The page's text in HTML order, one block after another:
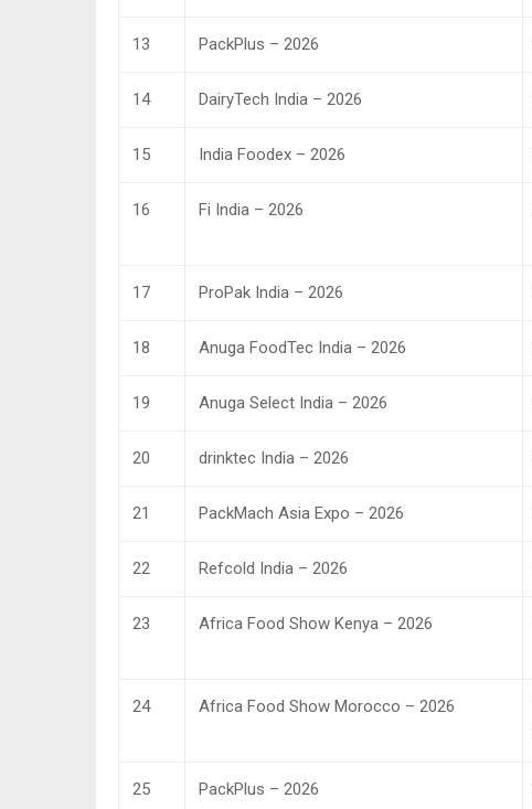
13 PackPlus – 2026
14 DairyTech India – 2026
15 India Foodex – 2026
16 Fi India – 2026
17 ProPak India – 2026
18 Anuga FoodTec India – 2026
19 Anuga Select India – 2026
20 drinktec India – 2026
21 PackMach Asia Expo – 2026
22 Refcold India – 2026
23 Africa Food Show Kenya – 2026
24 Africa Food Show Morocco – 2026
25 PackPlus – 2026